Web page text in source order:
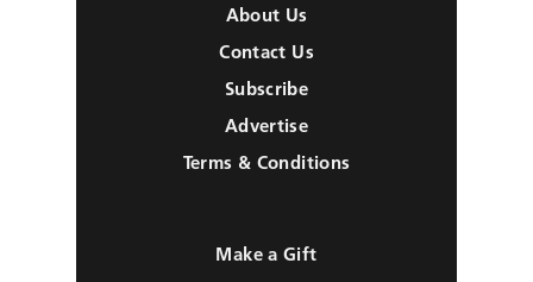
About Us
Contact Us
Subscribe
Advertise
Terms & Conditions
Make a Gift